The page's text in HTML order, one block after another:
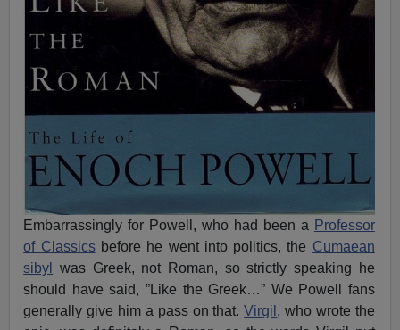
Embarrassingly for Powell, who had been a Professor
of Classicsbefore he went into politics, the Cumaean
sibyl
was Greek, not Roman, so strictly speaking he
should have said, ”Like the Greek…” We Powell fans
generally give him a pass on that.Virgil , who wrote the